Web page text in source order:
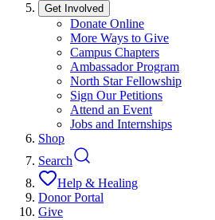
Get Involved
Donate Online
More Ways to Give
Campus Chapters
Ambassador Program
North Star Fellowship
Sign Our Petitions
Attend an Event
Jobs and Internships
Shop
Search
Help & Healing
Donor Portal
Give